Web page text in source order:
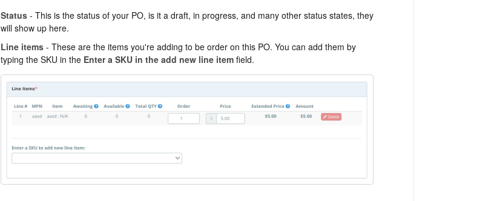
Status- This is the status of your PO, is it a draft, in progress, and many other status states, they
will show up here.
Line items- These are the items you're adding to be order on this PO. You can add them by
typing the SKU in the Enter a SKU in the add new line itemfield.